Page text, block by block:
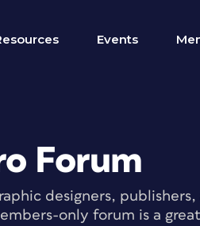
Events
Forum
designers,
only forum is a